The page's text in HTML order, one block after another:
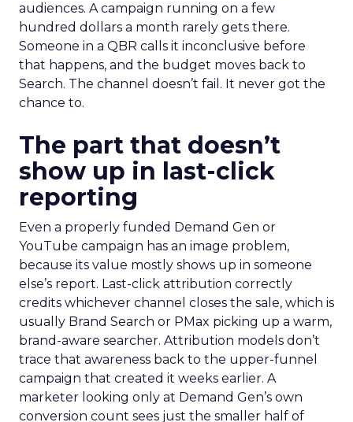
audiences. A campaign running on a few
hundred dollars a month rarely gets there.
Someone in a QBR calls it inconclusive before
that happens, and the budget moves back to
Search. The channel doesn’t fail. It never got the
chance to.
The part that doesn’t
show up in last-click
reporting
Even a properly funded Demand Gen or
YouTube campaign has an image problem,
because its value mostly shows up in someone
else’s report. Last-click attribution correctly
credits whichever channel closes the sale, which is
usually Brand Search or PMax picking up a warm,
brand-aware searcher. Attribution models don’t
trace that awareness back to the upper-funnel
campaign that created it weeks earlier. A
marketer looking only at Demand Gen’s own
conversion count sees just the smaller half of